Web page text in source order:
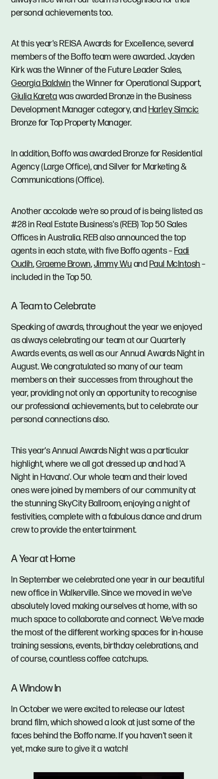
personal achievements too.
At this year's REISA Awards for Excellence, several
members of the Boffo team were awarded. Jayden
Kirk was the Winner of the Future Leader Sales,
Georgia Baldwinthe Winner for Operational Support,
Giulia Karetawas awarded Bronze in the Business
Development Manager category, and Harley Simcic
Bronze for Top Property Manager.
In addition, Boffo was awarded Bronze for Residential
Agency (Large Office), and Silver for Marketing &
Communications (Office).
Another accolade we're so proud of is being listed as
#28 in Real Estate Business's (REB) Top 50 Sales
Offices in Australia. REB also announced the top
agents in each state, with five Boffo agents –Fadi
Oudih,Graeme Brown,Jimmy WuandPaul McIntosh–
included in the Top 50.
A Team to Celebrate
Speaking of awards, throughout the year we enjoyed
as always celebrating our team at our Quarterly
Awards events, as well as our Annual Awards Night in
August. We congratulated so many of our team
members on their successes from throughout the
year, providing not only an opportunity to recognise
our professional achievements, but to celebrate our
personal connections also.
This year's Annual Awards Night was a particular
highlight, where we all got dressed up and had 'A
Night in Havana'. Our whole team and their loved
ones were joined by members of our community at
the stunning SkyCity Ballroom, enjoying a night of
festivities, complete with a fabulous dance and drum
crew to provide the entertainment.
A Year at Home
In September we celebrated one year in our beautiful
new office in Walkerville. Since we moved in we've
absolutely loved making ourselves at home, with so
much space to collaborate and connect. We've made
the most of the different working spaces for in-house
training sessions, events, birthday celebrations, and
of course, countless coffee catchups.
A Window In
In October we were excited to release our latest
brand film, which showed a look at just some of the
faces behind the Boffo name. If you haven't seen it
yet, make sure to give it a watch!